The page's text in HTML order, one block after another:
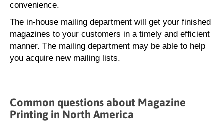
convenience.
The in-house mailing department will get your finished
magazines to your customers in a timely and efficient
manner. The mailing department may be able to help
you acquire new mailing lists.
Common questions about Magazine
Printing in North America